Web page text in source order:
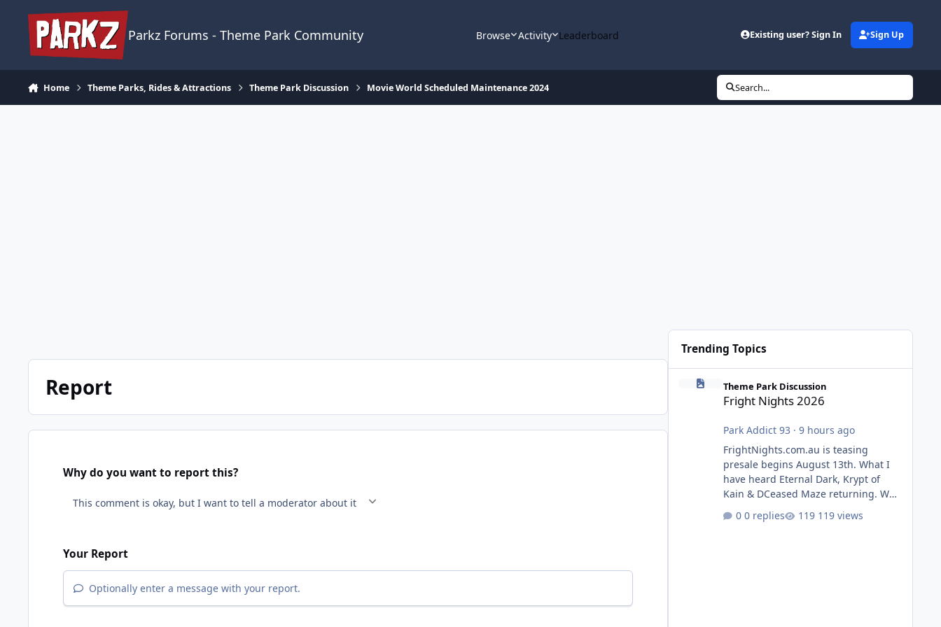
Parkz Forums - Theme Park Community Browse Activity Leaderboard Existing user? Sign In Sign Up
Home Theme Parks, Rides & Attractions Theme Park Discussion Movie World Scheduled Maintenance 2024 Search...
Report
Why do you want to report this?
Your Report
Optionally enter a message with your report.
Trending Topics
Theme Park Discussion
Fright Nights 2026
Park Addict 93 · 9 hours ago
FrightNights.com.au is teasing
presale begins August 13th. What I
have heard Eternal Dark, Krypt of
Kain & DCeased Maze returning. WB
Dead Burn (New) , Clayface (New),
0 replies 119 views